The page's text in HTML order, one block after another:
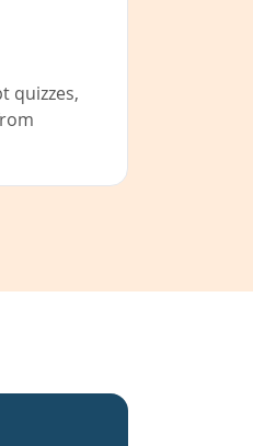
quizzes,